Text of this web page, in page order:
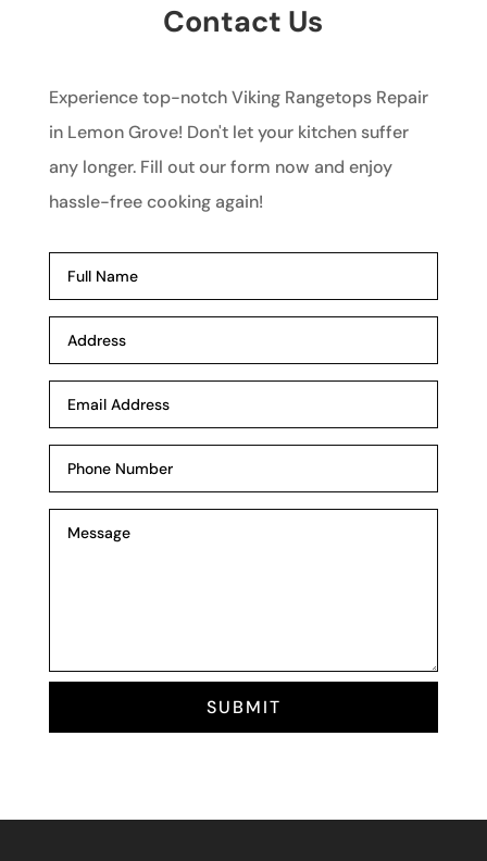
Contact Us
Experience top-notch Viking Rangetops Repair
in Lemon Grove! Don't let your kitchen suffer
any longer. Fill out our form now and enjoy
hassle-free cooking again!
SUBMIT